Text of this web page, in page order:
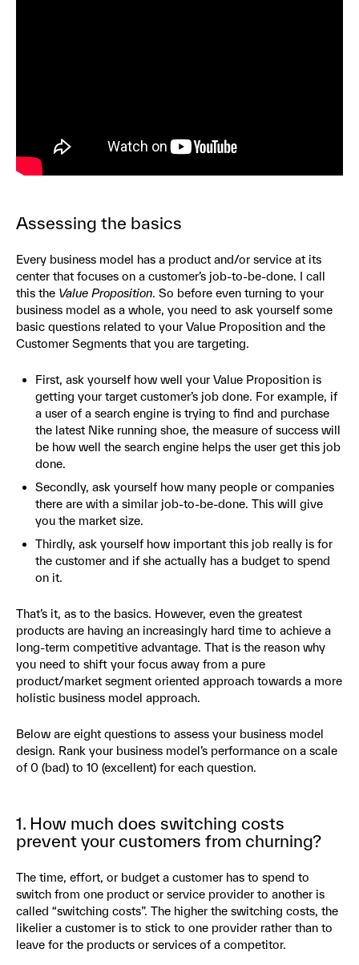
Assessing the basics
Every business model has a product and/or service at its
center that focuses on a customer’s job-to-be-done. I call
this the Value Proposition. So before even turning to your
business model as a whole, you need to ask yourself some
basic questions related to your Value Proposition and the
Customer Segments that you are targeting.
First, ask yourself how well your Value Proposition is
getting your target customer’s job done. For example, if
a user of a search engine is trying to find and purchase
the latest Nike running shoe, the measure of success will
be how well the search engine helps the user get this job
done.
Secondly, ask yourself how many people or companies
there are with a similar job-to-be-done. This will give
you the market size.
Thirdly, ask yourself how important this job really is for
the customer and if she actually has a budget to spend
on it.
That’s it, as to the basics. However, even the greatest
products are having an increasingly hard time to achieve a
long-term competitive advantage. That is the reason why
you need to shift your focus away from a pure
product/market segment oriented approach towards a more
holistic business model approach.
Below are eight questions to assess your business model
design. Rank your business model’s performance on a scale
of 0 (bad) to 10 (excellent) for each question.
1. How much does switching costs
prevent your customers from churning?
The time, effort, or budget a customer has to spend to
switch from one product or service provider to another is
called “switching costs”. The higher the switching costs, the
likelier a customer is to stick to one provider rather than to
leave for the products or services of a competitor.